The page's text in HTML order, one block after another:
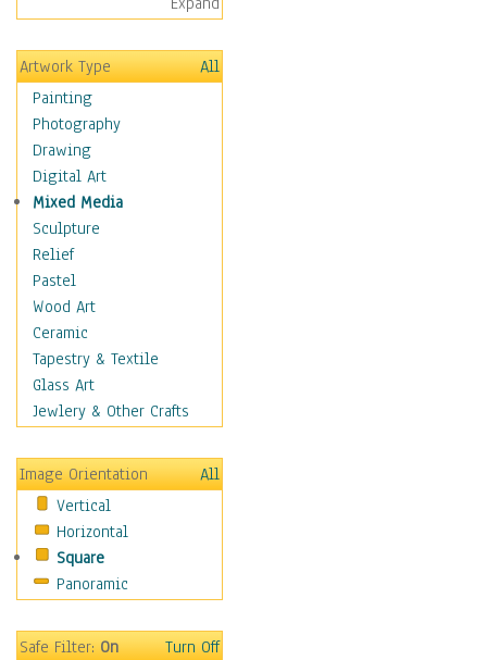
Figurative
Hobbies
Holidays
Home & Hearth
Maps
Antique Maps
City Maps
Fantasy Maps
Historical Maps
National Geographic
Maps
Topographical Maps
World Maps
Military & Law
Motivational
Movies
People
Places
Religion & Spirituality
Scenic / Landscapes
Seasons
Sport
Surrealism
Artwork Type
All
Painting
Photography
Drawing
Digital Art
Mixed Media
Sculpture
Relief
Pastel
Wood Art
Ceramic
Tapestry & Textile
Glass Art
Jewlery & Other Crafts
Image Orientation
All
Vertical
Horizontal
Square
Panoramic
Safe Filter:On Turn Off